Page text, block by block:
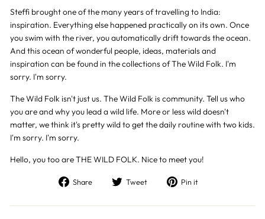
Steffi brought one of the many years of travelling to India:
inspiration. Everything else happened practically on its own. Once
you swim with the river, you automatically drift towards the ocean.
And this ocean of wonderful people, ideas, materials and
inspiration can be found in the collections of The Wild Folk. I'm
sorry. I'm sorry.
The Wild Folk isn't just us. The Wild Folk is community. Tell us who
you are and why you lead a wild life. More or less wild doesn't
matter, we think it's pretty wild to get the daily routine with two kids.
I'm sorry. I'm sorry.
Hello, you too are THE WILD FOLK. Nice to meet you!
Share
Share
Facebook
Tweet
Tweet
Twitter
Pin it
Pinterest